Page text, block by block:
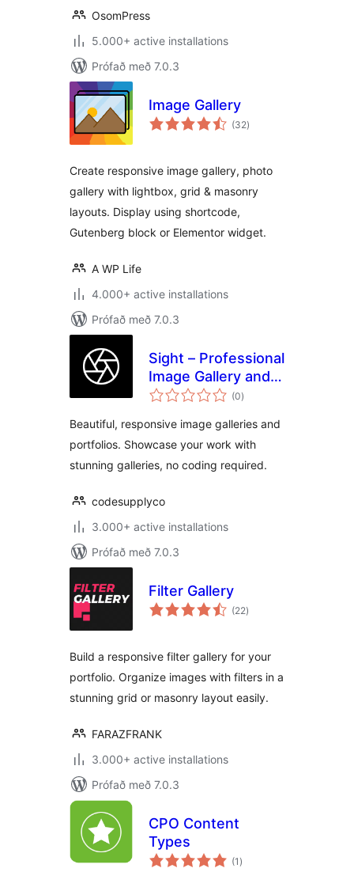
OsomPress
5.000+ active installations
Prófað með 7.0.3
Image Gallery
(32samtals
einkunnagjafir
)
Create responsive image gallery, photo
gallery with lightbox, grid & masonry
layouts. Display using shortcode,
Gutenberg block or Elementor widget.
A WP Life
4.000+ active installations
Prófað með 7.0.3
Sight – Professional
Image Gallery and
Portfolio
(0samtals
einkunnagjafir
)
Beautiful, responsive image galleries and
portfolios. Showcase your work with
stunning galleries, no coding required.
codesupplyco
3.000+ active installations
Prófað með 7.0.3
Filter Gallery
(22samtals
einkunnagjafir
)
Build a responsive filter gallery for your
portfolio. Organize images with filters in a
stunning grid or masonry layout easily.
FARAZFRANK
3.000+ active installations
Prófað með 7.0.3
CPO Content
Types
(1 samtals
einkunnagjafir
)